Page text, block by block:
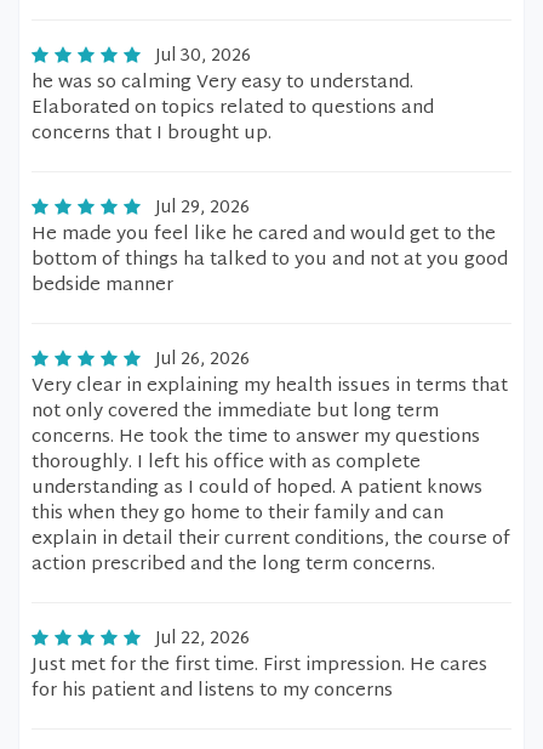
Jul 30, 2026
he was so calming Very easy to understand.
Elaborated on topics related to questions and
concerns that I brought up.
Jul 29, 2026
He made you feel like he cared and would get to the
bottom of things ha talked to you and not at you good
bedside manner
Jul 26, 2026
Very clear in explaining my health issues in terms that
not only covered the immediate but long term
concerns. He took the time to answer my questions
thoroughly. I left his office with as complete
understanding as I could of hoped. A patient knows
this when they go home to their family and can
explain in detail their current conditions, the course of
action prescribed and the long term concerns.
Jul 22, 2026
Just met for the first time. First impression. He cares
for his patient and listens to my concerns